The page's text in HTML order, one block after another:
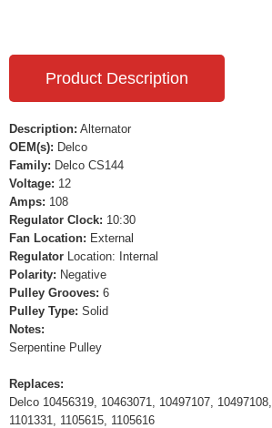
Product Description
Description: Alternator
OEM(s): Delco
Family: Delco CS144
Voltage: 12
Amps: 108
Regulator Clock: 10:30
Fan Location: External
Regulator Location: Internal
Polarity: Negative
Pulley Grooves: 6
Pulley Type: Solid
Notes:
Serpentine Pulley
Replaces:
Delco 10456319, 10463071, 10497107,
1101331, 1105615, 1105616